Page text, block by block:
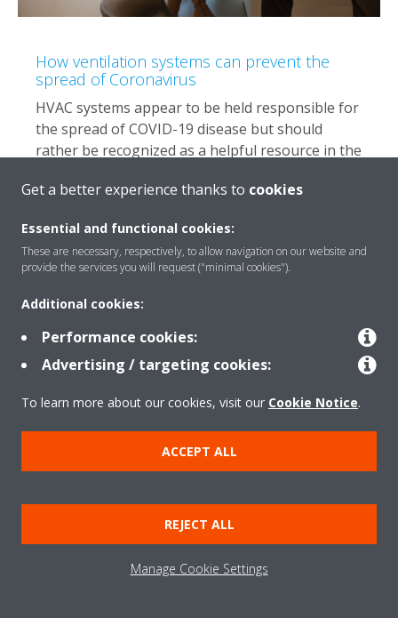
How ventilation systems can prevent the
spread of Coronavirus
HVAC systems appear to be held responsible for
the spread of COVID-19 disease but should
rather be recognized as a helpful resource in the
Read more
Meet Daikin Europe's International Young
all about? Former trainees Gülnur Durak and
Get a better experience thanks to cookies
Essential and functional cookies:
These are necessary, respectively, to allow navigation on our website and
provide the services you will request ("minimal cookies").
Additional cookies:
Performance cookies:
Advertising / targeting cookies:
To learn more about our cookies, visit our Cookie Notice.
ACCEPT ALL
REJECT ALL
Manage Cookie Settings